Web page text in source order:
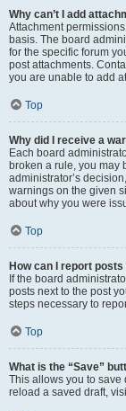
Why can’t I add
Attachment
basis. The board
for the specific forum
post attachments.
you are unable to add
Top
Why did I receive a
Each board
broken a rule, you may
administrator’s
warnings on the given
about why you were
Top
How can I report
If the board
posts next to the post
steps necessary to
Top
What is the “Save”
This allows you to save
reload a saved draft,